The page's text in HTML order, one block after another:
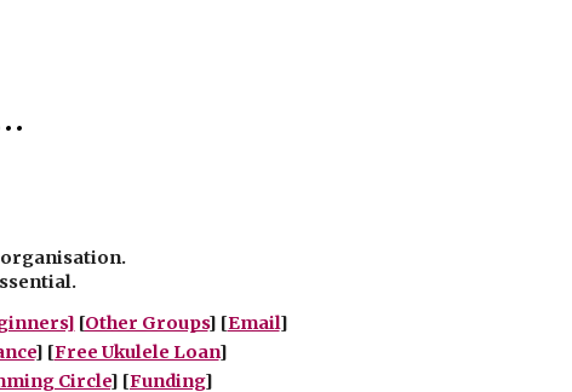
[Other Groups] [Email]
] [Free Ukulele Loan]
Circle] [Funding]